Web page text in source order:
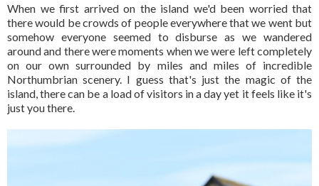
When we first arrived on the island we'd been worried that
there would be crowds of people everywhere that we went but
somehow everyone seemed to disburse as we wandered
around and there were moments when we were left completely
on our own surrounded by miles and miles of incredible
Northumbrian scenery. I guess that's just the magic of the
island, there can be a load of visitors in a day yet it feels like it's
just you there.